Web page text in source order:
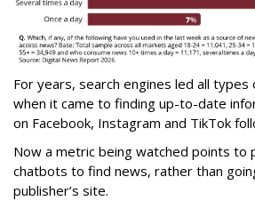
For years, search engines led all types
when it came to finding up-to-date
on Facebook, Instagram and TikTok
Now a metric being watched points to
chatbots to find news, rather than
publisher’s site.